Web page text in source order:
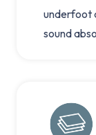
underfoot
sound